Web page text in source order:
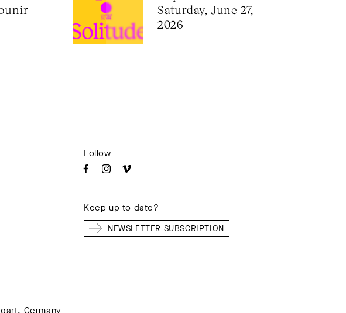
Saturday, June 27,
2026
Follow
Keep up to date?
NEWSLETTER SUBSCRIPTION
Germany